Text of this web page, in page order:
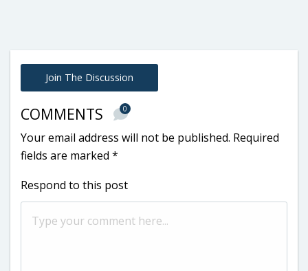
Join The Discussion
COMMENTS 0
Your email address will not be published. Required
fields are marked *
Respond to this post